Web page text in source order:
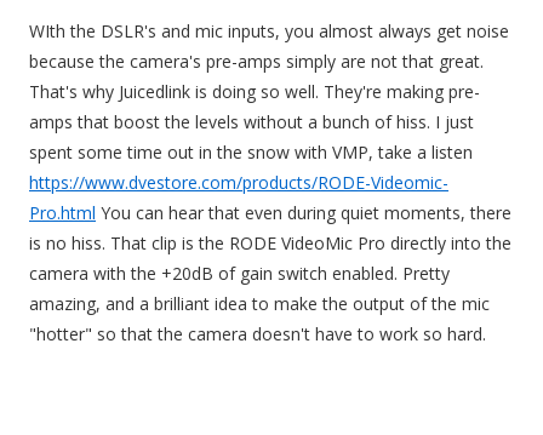
WIth the DSLR's and mic inputs, you almost always get noise
because the camera's pre-amps simply are not that great.
That's why Juicedlink is doing so well. They're making pre-
amps that boost the levels without a bunch of hiss. I just
spent some time out in the snow with VMP, take a listen
https://www.dvestore.com/products/RODE-Videomic-
Pro.html You can hear that even during quiet moments, there
is no hiss. That clip is the RODE VideoMic Pro directly into the
camera with the +20dB of gain switch enabled. Pretty
amazing, and a brilliant idea to make the output of the mic
"hotter" so that the camera doesn't have to work so hard.